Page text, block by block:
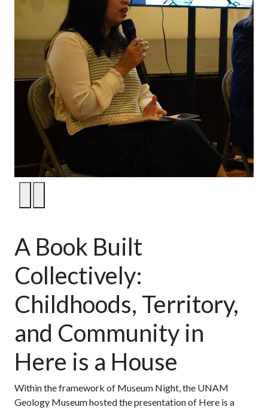
A Book Built
Collectively:
Childhoods, Territory,
and Community in
Here is a House
Within the framework of Museum Night, the UNAM
Geology Museum hosted the presentation of Here is a